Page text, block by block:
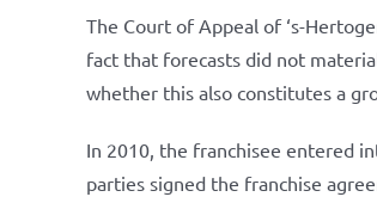
The Court of Appeal of ‘s-
fact that forecasts did not
whether this also constitutes a
In 2010, the franchisee entered
parties signed the franchise